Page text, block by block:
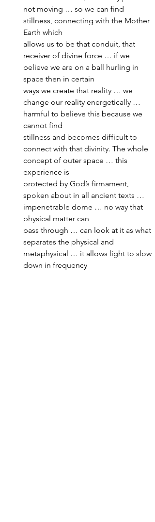
not moving … so we can find
stillness, connecting with the Mother
Earth which
allows us to be that conduit, that
receiver of divine force … if we
believe we are on a ball hurling in
space then in certain
ways we create that reality … we
change our reality energetically …
harmful to believe this because we
cannot find
stillness and becomes difficult to
connect with that divinity. The whole
concept of outer space … this
experience is
protected by God’s firmament,
spoken about in all ancient texts …
impenetrable dome … no way that
physical matter can
pass through … can look at it as what
separates the physical and
metaphysical … it allows light to slow
down in frequency